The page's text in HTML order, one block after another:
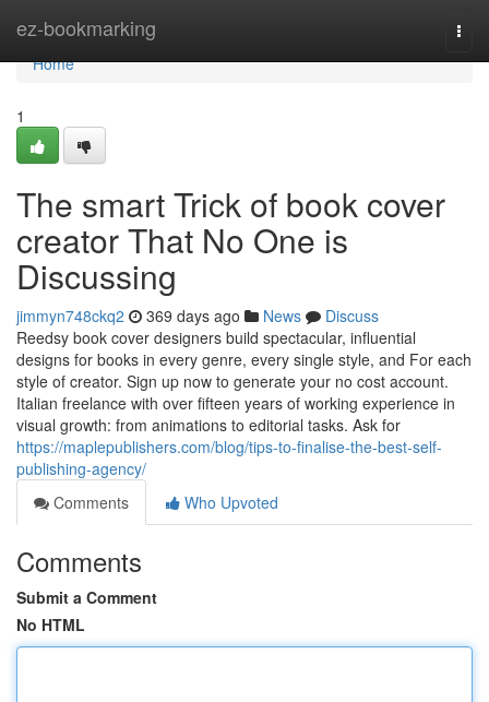
ez-bookmarking
Home
Home
1
The smart Trick of book cover
creator That No One is
Discussing
jimmyn748ckq2 369 days ago News
Discuss
Reedsy book cover designers build spectacular, influential
designs for books in every genre, every single style, and For each
style of creator. Sign up now to generate your no cost account.
Italian freelance with over fifteen years of working experience in
visual growth: from animations to editorial tasks. Ask for
https://maplepublishers.com/blog/tips-to-finalise-the-best-self-
publishing-agency/
Comments
Who Upvoted
Comments
Submit a Comment
No HTML